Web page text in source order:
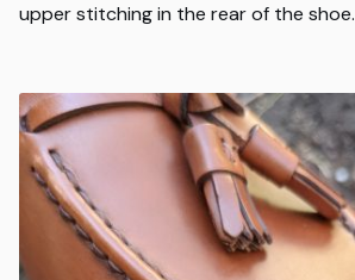
upper stitching in the rear of the shoe.